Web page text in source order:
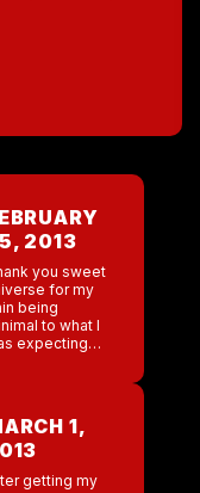
2013
you sweet
for my
being
to what I
expecting
isolated to just
1,
getting my